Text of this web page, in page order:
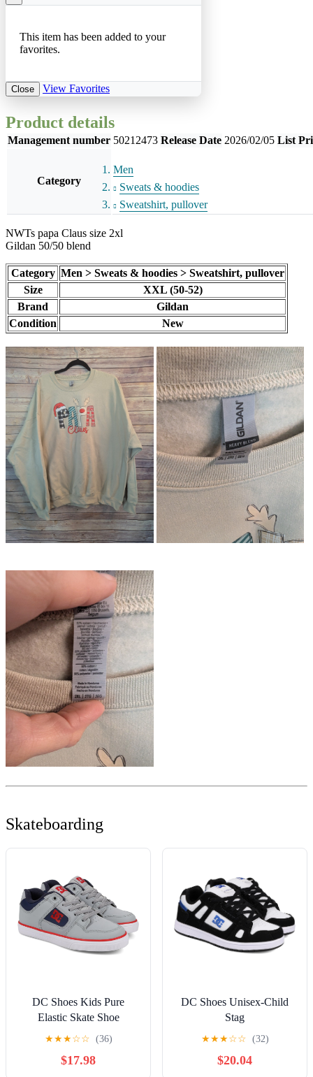
This item has been added to your
favorites.
Close View Favorites
Product details
Management number 50212473 Release Date 2026/02/05 List
Category
Men
Sweats & hoodies
Sweatshirt, pullover
NWTs papa Claus size 2xl
Gildan 50/50 blend
Category Men > Sweats & hoodies > Sweatshirt, pullover
Size
XXL (50-52)
Brand
Gildan
Condition
New
Skateboarding
DC Shoes Kids Pure
Elastic Skate Shoe
★★★☆☆ (36)
$17.98
DC Shoes Unisex-Child
Stag
★★★☆☆ (32)
$20.04